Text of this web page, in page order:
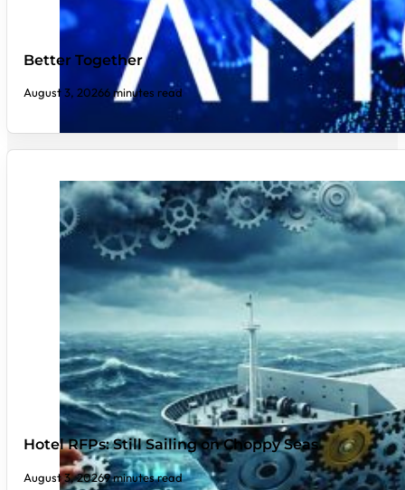
Better Together
August 3, 20266 minutes read
Hotel RFPs: Still Sailing on Choppy Seas
August 3, 20269 minutes read